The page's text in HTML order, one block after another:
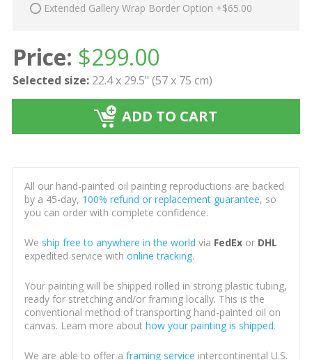
Extended Gallery Wrap Border Option +$65.00
Price: $299.00
Selected size: 22.4 x 29.5" (57 x 75 cm)
ADD TO CART
All our hand-painted oil painting reproductions are backed
by a 45-day, 100% refund or replacement guarantee, so
you can order with complete confidence.
We ship free to anywhere in the world via FedExor DHL
expedited service with online tracking.
Your painting will be shipped rolled in strong plastic tubing,
ready for stretching and/or framing locally. This is the
conventional method of transporting hand-painted oil on
canvas. Learn more about how your painting is shipped.
We are able to offer a framing service intercontinental U.S.